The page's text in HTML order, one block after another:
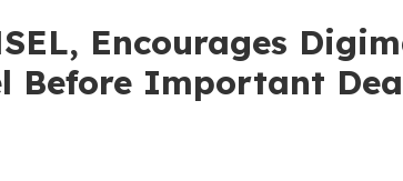
Encourages
Before Important